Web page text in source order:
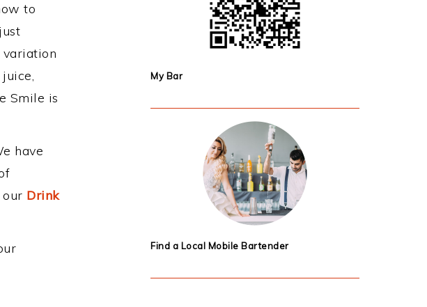
to
variation
Smile is
have
Drink
My Bar
Find a Local Mobile Bartender